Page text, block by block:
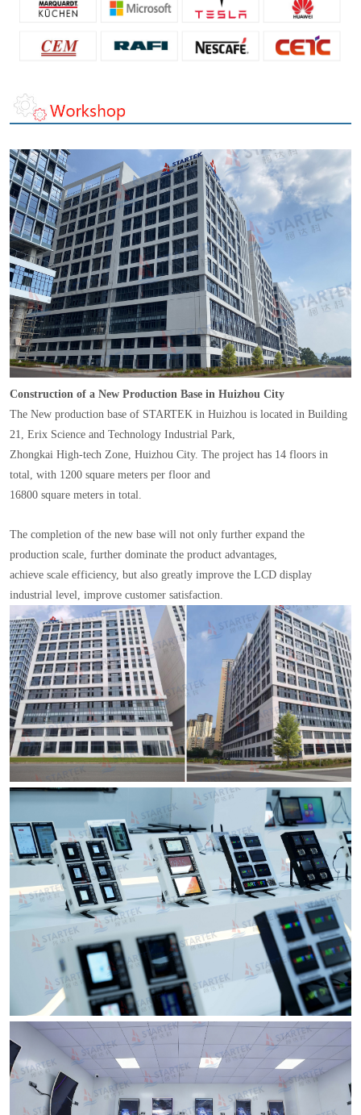
Construction of a New Production Base in Huizhou City
The New production base of STARTEK in Huizhou is located in Building
21, Erix Science and Technology Industrial Park,
Zhongkai High-tech Zone, Huizhou City. The project has 14 floors in
total, with 1200 square meters per floor and
16800 square meters in total.
The completion of the new base will not only further expand the
production scale, further dominate the product advantages,
achieve scale efficiency, but also greatly improve the LCD display
industrial level, improve customer satisfaction.